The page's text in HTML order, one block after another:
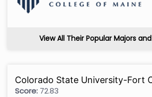
View All Their Popular Majors
Colorado State University-Fort
Score: 72.83